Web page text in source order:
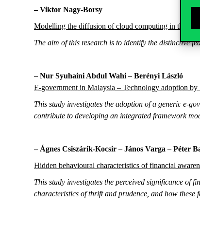
– Viktor Nagy-Borsy
Modelling the diffusion of cloud computing in the
The aim of this research is to identify the distinctive
– Nur Syuhaini Abdul Wahi – Berényi László
E-government in Malaysia – Technology adoption by
This study investigates the adoption of a generic e-
contribute to developing an integrated framework
– Ágnes Csiszárik-Kocsir – János Varga – Péter
Hidden behavioural characteristics of financial
This study investigates the perceived significance of
characteristics of thrift and prudence, and how